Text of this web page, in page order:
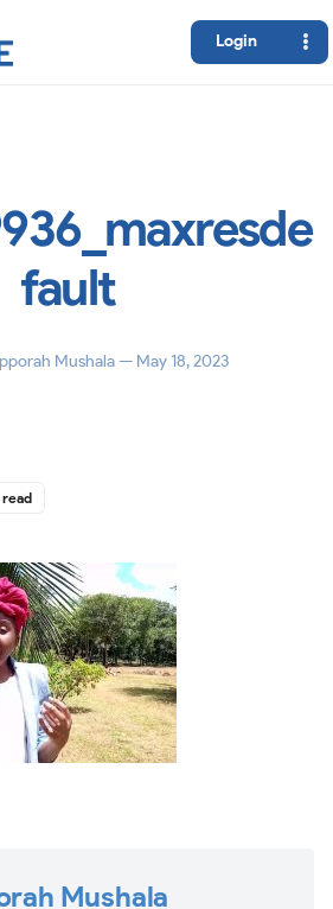
Login
fault
Mushala— May 18, 2023
Mushala